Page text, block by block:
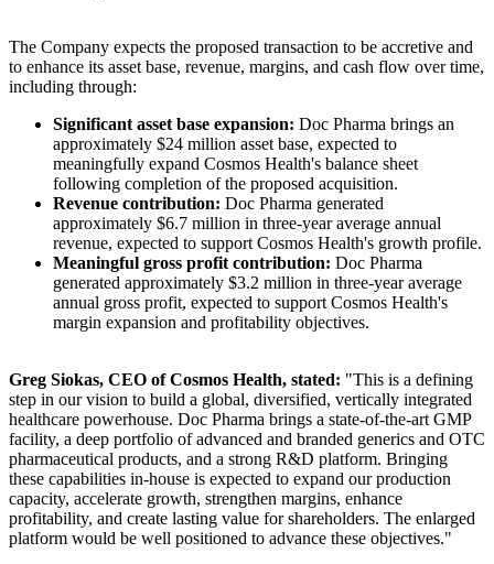
The Company expects the proposed transaction to be accretive and
to enhance its asset base, revenue, margins, and cash flow over time,
including through:
Significant asset base expansion: Doc Pharma brings an
approximately $24 million asset base, expected to
meaningfully expand Cosmos Health's balance sheet
following completion of the proposed acquisition.
Revenue contribution: Doc Pharma generated
approximately $6.7 million in three-year average annual
revenue, expected to support Cosmos Health's growth profile.
Meaningful gross profit contribution: Doc Pharma
generated approximately $3.2 million in three-year average
annual gross profit, expected to support Cosmos Health's
margin expansion and profitability objectives.
Greg Siokas, CEO of Cosmos Health, stated: "This is a defining
step in our vision to build a global, diversified, vertically integrated
healthcare powerhouse. Doc Pharma brings a state-of-the-art GMP
facility, a deep portfolio of advanced and branded generics and OTC
pharmaceutical products, and a strong R&D platform. Bringing
these capabilities in-house is expected to expand our production
capacity, accelerate growth, strengthen margins, enhance
profitability, and create lasting value for shareholders. The enlarged
platform would be well positioned to advance these objectives."